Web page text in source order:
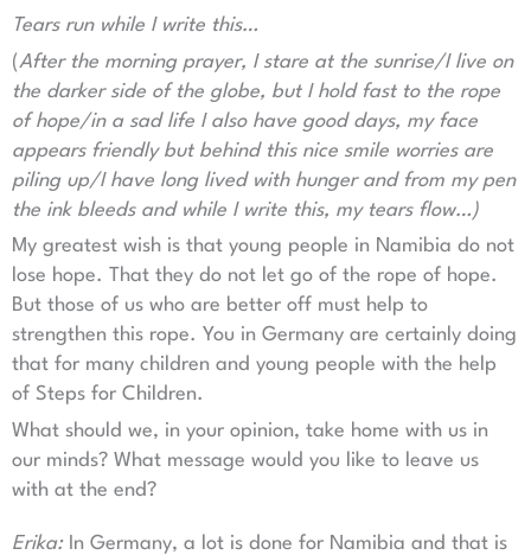
Tears run while I write this…
(After the morning prayer, I stare at the sunrise/I live on
the darker side of the globe, but I hold fast to the rope
of hope/in a sad life I also have good days, my face
appears friendly but behind this nice smile worries are
piling up/I have long lived with hunger and from my pen
the ink bleeds and while I write this, my tears flow…)
My greatest wish is that young people in Namibia do not
lose hope. That they do not let go of the rope of hope.
But those of us who are better off must help to
strengthen this rope. You in Germany are certainly doing
that for many children and young people with the help
of Steps for Children.
What should we, in your opinion, take home with us in
our minds? What message would you like to leave us
with at the end?
Erika:In Germany, a lot is done for Namibia and that is